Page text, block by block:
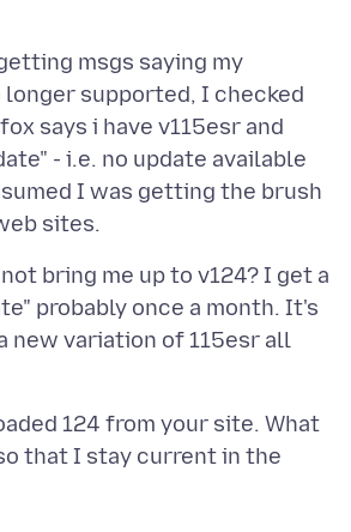
msgs saying my
longer supported, I checked
says i have v115esr and
- i.e. no update available
I was getting the brush
bring me up to v124? I get a
probably once a month. It's
new variation of 115esr all
124 from your site. What
that I stay current in the